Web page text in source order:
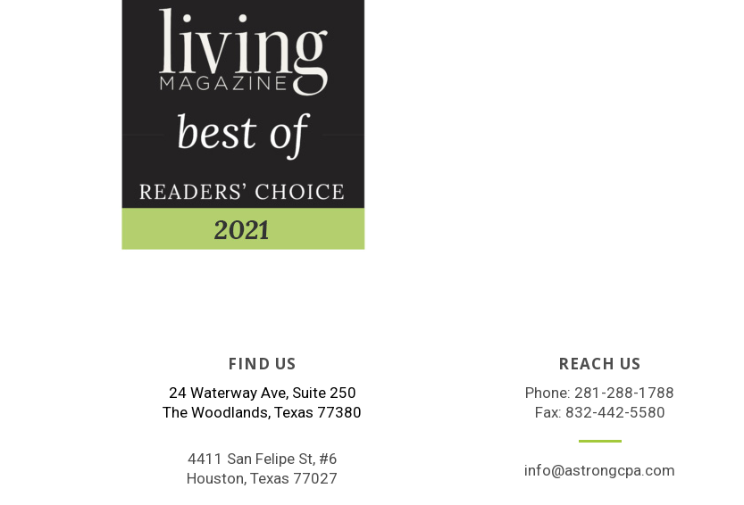
FIND US
24 Waterway Ave, Suite 250
The Woodlands, Texas 77380
4411 San Felipe St, #6
Houston, Texas 77027
REACH US
Phone: 281-288-1788
Fax: 832-442-5580
info@astrongcpa.com